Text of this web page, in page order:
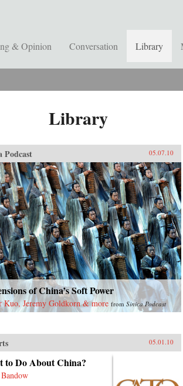
& Opinion Conversation Library
Library
Podcast 05.07.10
of China’s Soft Power
Kuo, Jeremy Goldkorn & more from Sinica Podcast
05.01.10
to Do About China?